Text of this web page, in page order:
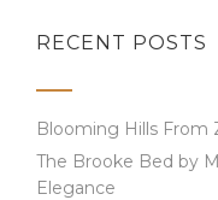
RECENT POSTS
Blooming Hills From
The Brooke Bed by
Elegance